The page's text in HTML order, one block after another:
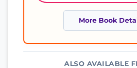
More Book
ALSO AVAILABLE